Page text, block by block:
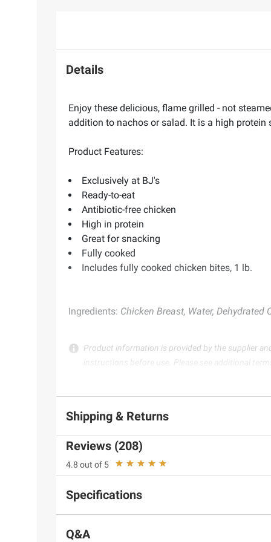
Details
Enjoy these delicious, flame grilled - not
addition to nachos or salad. It is a high
Product Features:
Exclusively at BJ's
Ready-to-eat
Antibiotic-free chicken
High in protein
Great for snacking
Fully cooked
Includes fully cooked chicken bites, 1 lb.
Ingredients: Chicken Breast, Water, Dehydrated
Product information is provided by the supplier
instructions before use. Please see additional
Shipping & Returns
Reviews (208)
4.8 out of 5
Specifications
Q&A